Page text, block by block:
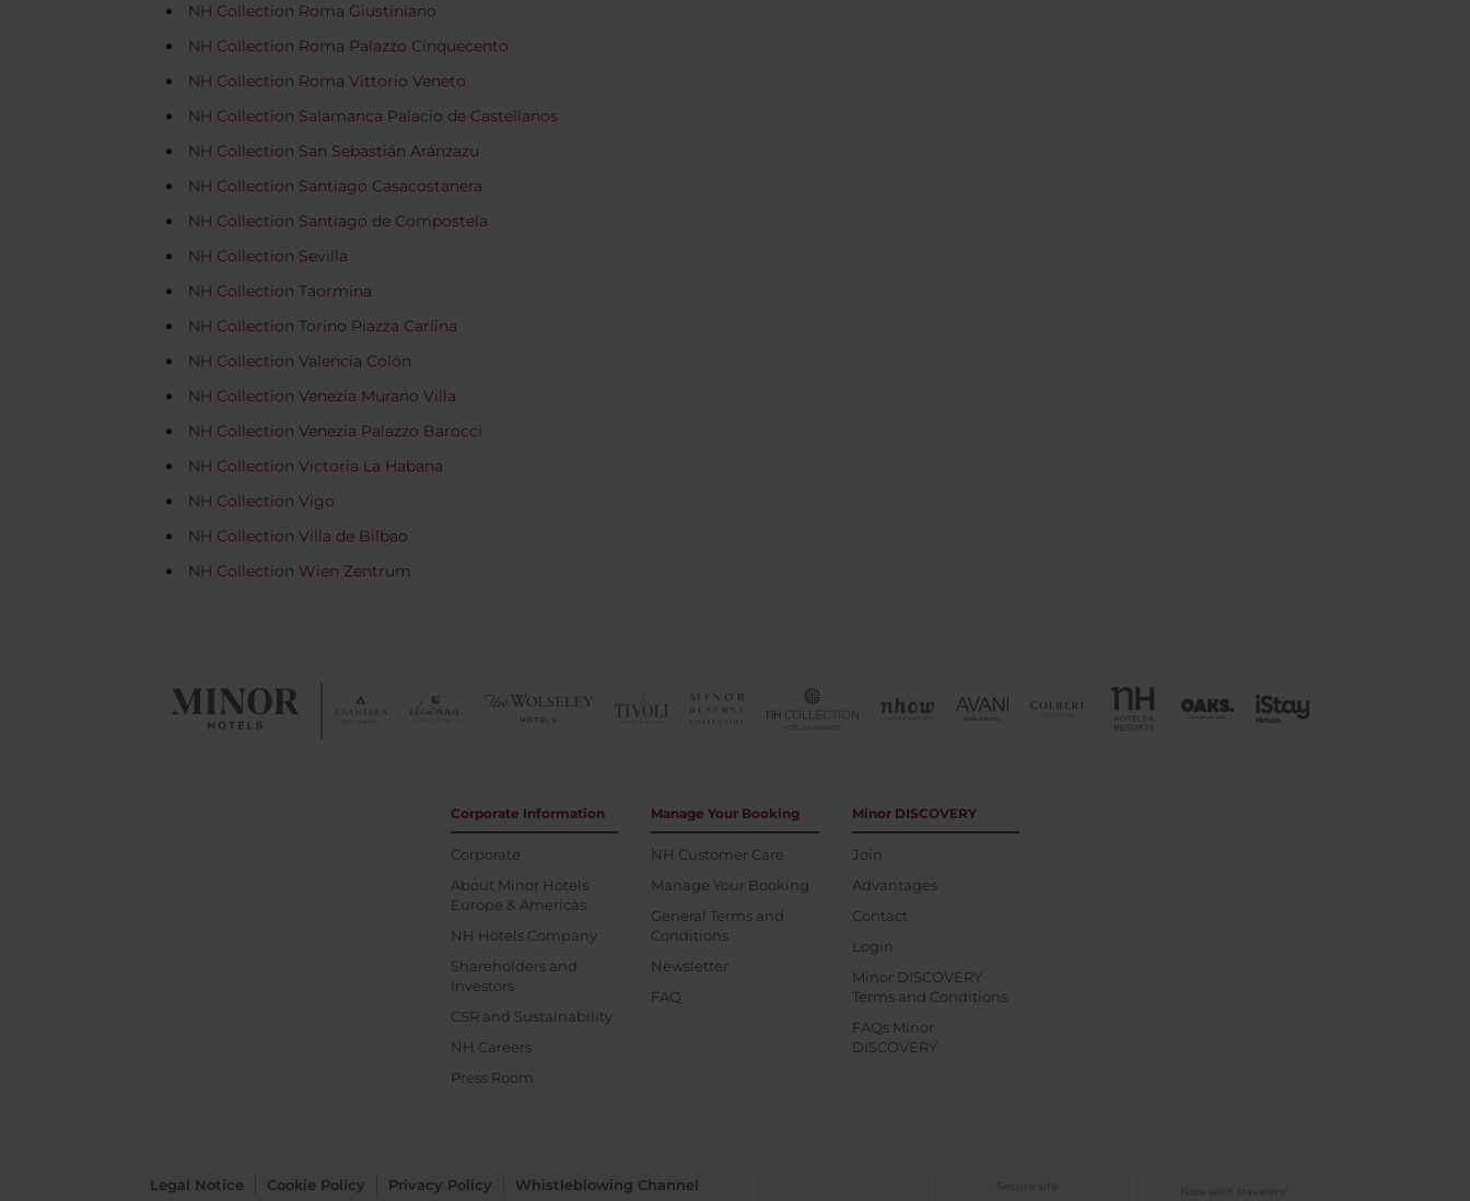
NH Collection Roma Giustiniano
NH Collection Roma Palazzo Cinquecento
NH Collection Roma Vittorio Veneto
NH Collection Salamanca Palacio de Castellanos
NH Collection San Sebastián Aránzazu
NH Collection Santiago Casacostanera
NH Collection Santiago de Compostela
NH Collection Sevilla
NH Collection Taormina
NH Collection Torino Piazza Carlina
NH Collection Valencía Colón
NH Collection Venezia Murano Villa
NH Collection Venezia Palazzo Barocci
NH Collection Victoria La Habana
NH Collection Vigo
NH Collection Villa de Bilbao
NH Collection Wien Zentrum
Corporate Information
Corporate
About Minor Hotels
Europe & Americas
NH Hotels Company
Shareholders and
Investors
CSR and Sustainability
NH Careers
Press Room
Manage Your Booking
NH Customer Care
Manage Your Booking
General Terms and
Conditions
Newsletter
FAQ
Minor DISCOVERY
Join
Advantages
Contact
Login
Minor DISCOVERY
Terms and Conditions
FAQs Minor
DISCOVERY
Legal Notice Cookie Policy Privacy Policy Whistleblowing Channel